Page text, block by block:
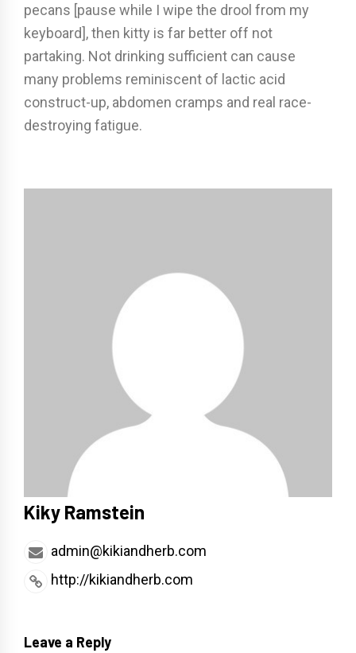
pecans [pause while I wipe the drool from my
keyboard], then kitty is far better off not
partaking. Not drinking sufficient can cause
many problems reminiscent of lactic acid
construct-up, abdomen cramps and real race-
destroying fatigue.
Kiky Ramstein
admin@kikiandherb.com
http://kikiandherb.com
Leave a Reply